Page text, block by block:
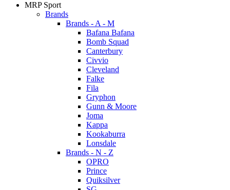
MRP Sport
Brands
Brands - A - M
Bafana Bafana
Bomb Squad
Canterbury
Civvio
Cleveland
Falke
Fila
Gryphon
Gunn & Moore
Joma
Kappa
Kookaburra
Lonsdale
Brands - N - Z
OPRO
Prince
Quiksilver